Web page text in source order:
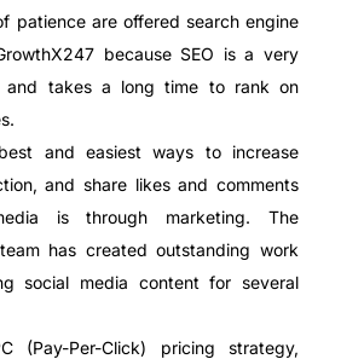
patience are offered search engine
because SEO is a very
and takes a long time to rank on
and easiest ways to increase
and share likes and comments
is through marketing. The
has created outstanding work
social media content for several
(Pay-Per-Click) pricing strategy,